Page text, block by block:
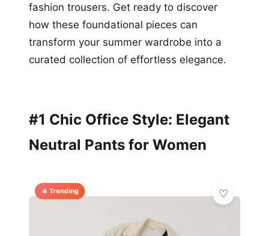
fashion trousers. Get ready to discover
how these foundational pieces can
transform your summer wardrobe into a
curated collection of effortless elegance.
#1 Chic Office Style: Elegant
Neutral Pants for Women
🔥 Trending